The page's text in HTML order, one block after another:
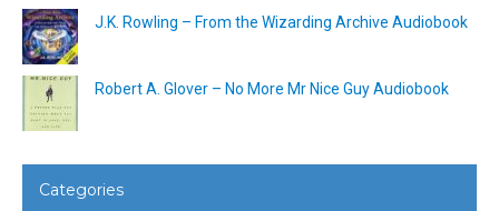
J.K. Rowling – From the Wizarding Archive Audiobook
Robert A. Glover – No More Mr Nice Guy Audiobook
Categories